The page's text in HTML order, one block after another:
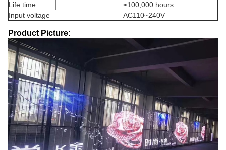
Life time
≥100,000 hours
Input voltage
AC110~240V
Product Picture: